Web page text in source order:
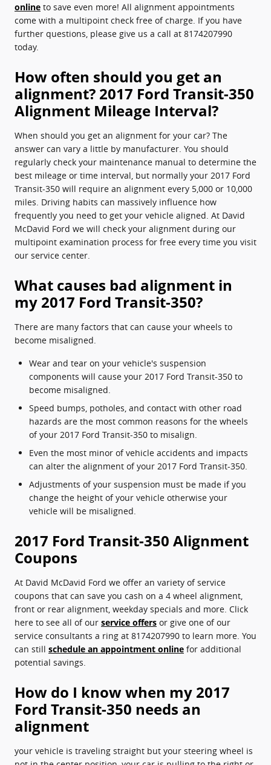
online to save even more! All alignment appointments
come with a multipoint check free of charge. If you have
further questions, please give us a call at 8174207990
today.
How often should you get an
alignment? 2017 Ford Transit-350
Alignment Mileage Interval?
When should you get an alignment for your car? The
answer can vary a little by manufacturer. You should
regularly check your maintenance manual to determine the
best mileage or time interval, but normally your 2017 Ford
Transit-350 will require an alignment every 5,000 or 10,000
miles. Driving habits can massively influence how
frequently you need to get your vehicle aligned. At David
McDavid Ford we will check your alignment during our
multipoint examination process for free every time you visit
our service center.
What causes bad alignment in
my 2017 Ford Transit-350?
There are many factors that can cause your wheels to
become misaligned.
Wear and tear on your vehicle's suspension
components will cause your 2017 Ford Transit-350 to
become misaligned.
Speed bumps, potholes, and contact with other road
hazards are the most common reasons for the wheels
of your 2017 Ford Transit-350 to misalign.
Even the most minor of vehicle accidents and impacts
can alter the alignment of your 2017 Ford Transit-350.
Adjustments of your suspension must be made if you
change the height of your vehicle otherwise your
vehicle will be misaligned.
2017 Ford Transit-350 Alignment
Coupons
At David McDavid Ford we offer an variety of service
coupons that can save you cash on a 4 wheel alignment,
front or rear alignment, weekday specials and more. Click
here to see all of our service offers or give one of our
service consultants a ring at 8174207990 to learn more. You
can still schedule an appointment online for additional
potential savings.
How do I know when my 2017
Ford Transit-350 needs an
alignment
your vehicle is traveling straight but your steering wheel is